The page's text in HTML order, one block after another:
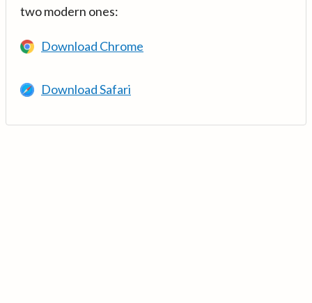
two modern ones:
Download Chrome
Download Safari